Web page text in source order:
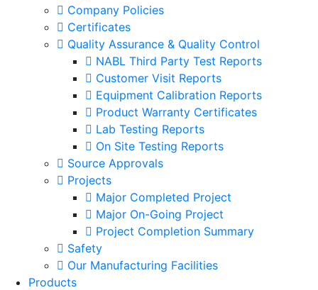
Company Policies
Certificates
Quality Assurance & Quality Control
NABL Third Party Test Reports
Customer Visit Reports
Equipment Calibration Reports
Product Warranty Certificates
Lab Testing Reports
On Site Testing Reports
Source Approvals
Projects
Major Completed Project
Major On-Going Project
Project Completion Summary
Safety
Our Manufacturing Facilities
Products